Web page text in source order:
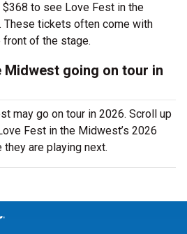
$368 to see Love Fest in the
These tickets often come with
front of the stage.
Midwest going on tour in
may go on tour in 2026. Scroll up
Fest in the Midwest’s 2026
are playing next.